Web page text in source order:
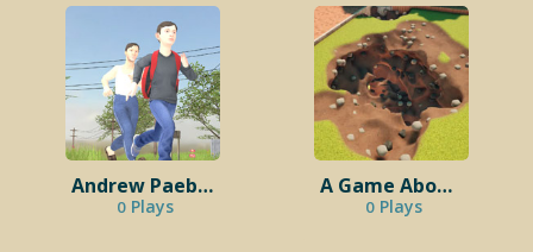
Andrew Paebelo Schoolboy Runaway
0 Plays
A Game About Digging A Hole
0 Plays